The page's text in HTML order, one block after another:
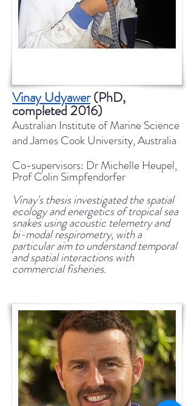
Vinay Udyawer(PhD,
completed 2016)
Australian Institute of Marine Science
and James Cook University, Australia
Co-supervisors: Dr Michelle Heupel,
Prof Colin Simpfendorfer
Vinay's thesis investigated the spatial
ecology and energetics of tropical sea
snakes using acoustic telemetry and
bi-modal respirometry, with a
particular aim to understand temporal
and spatial interactions with
commercial fisheries.